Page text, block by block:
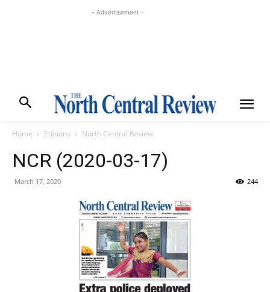
- Advertisement -
Home Editions North Central Review
NCR (2020-03-17)
March 17, 2020 244